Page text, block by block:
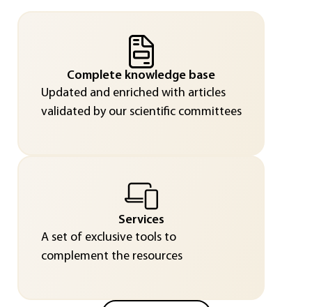
Complete knowledge base
Updated and enriched with articles
validated by our scientific committees
Services
A set of exclusive tools to
complement the resources